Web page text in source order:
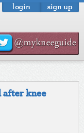
login sign up
after knee